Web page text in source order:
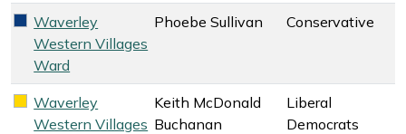
Conservative key colour
Waverley
Western Villages
Ward
Phoebe Sullivan Conservative
Liberal Democrats key colour
Waverley
Western Villages
Keith McDonald
Buchanan
Liberal
Democrats